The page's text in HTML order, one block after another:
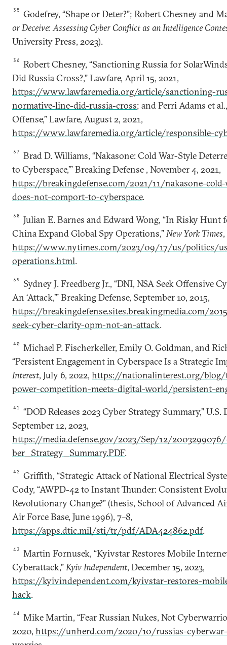
35
Godefrey, “Shape or Deter?”; Robert Chesney and
or Deceive: Assessing Cyber Conflict as an Intelligence
University Press, 2023).
36
Robert Chesney, “Sanctioning Russia for
Did Russia Cross?,” Lawfare, April 15, 2021,
https://www.lawfaremedia.org/article/sanctioning-
normative-line-did-russia-cross; and Perri Adams et
Offense,” Lawfare, August 2, 2021,
https://www.lawfaremedia.org/article/responsible-
37
Brad D. Williams, “Nakasone: Cold War-Style
to Cyberspace,’” Breaking Defense , November 4, 2021,
https://breakingdefense.com/2021/11/nakasone-
does-not-comport-to-cyberspace.
38
Julian E. Barnes and Edward Wong, “In Risky Hunt
China Expand Global Spy Operations,”New York Times
https://www.nytimes.com/2023/09/17/us/politics/
operations.html.
39
Sydney J. Freedberg Jr., “DNI, NSA Seek Offensive
An ‘Attack,’” Breaking Defense, September 10, 2015,
https://breakingdefense.sites.breakingmedia.com/
seek-cyber-clarity-opm-not-an-attack.
40
Michael P. Fischerkeller, Emily O. Goldman, and
“Persistent Engagement in Cyberspace Is a Strategic
Interest, July 6, 2022, https://nationalinterest.org/blog/
power-competition-meets-digital-world/persistent-
41
“DOD Releases 2023 Cyber Strategy Summary,”
September 12, 2023,
https://media.defense.gov/2023/Sep/12/
ber_Strategy_Summary.PDF.
42
Griffith, “Strategic Attack of National Electrical
Cody, “AWPD-42 to Instant Thunder: Consistent
Revolutionary Change?” (thesis, School of Advanced
Air Force Base, June 1996), 7–8,
https://apps.dtic.mil/sti/tr/pdf/ADA424862.pdf.
43
Martin Fornusek, “Kyivstar Restores Mobile
Cyberattack,”Kyiv Independent, December 15, 2023,
https://kyivindependent.com/kyivstar-restores-
hack.
44
Mike Martin, “Fear Russian Nukes, Not
2020, https://unherd.com/2020/10/russias-